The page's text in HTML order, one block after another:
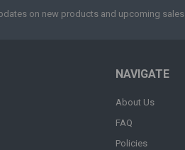
on new products and upcoming sales
NAVIGATE
About Us
FAQ
Policies